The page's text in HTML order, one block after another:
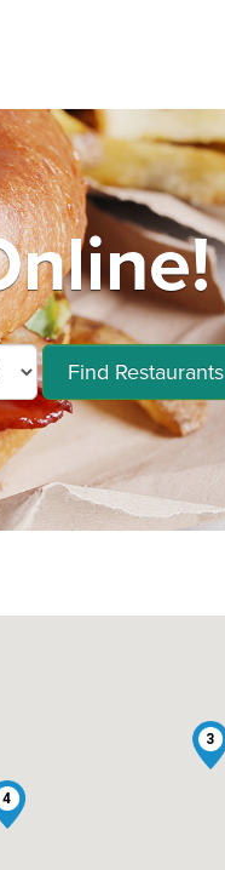
Find Restaurants
3
4